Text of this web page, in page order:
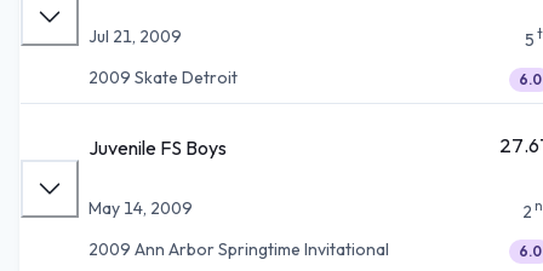
Jul 21, 2009
2009 Skate Detroit
5
6.0
Juvenile FS Boys
May 14, 2009
2009 Ann Arbor Springtime Invitational
2
6.0